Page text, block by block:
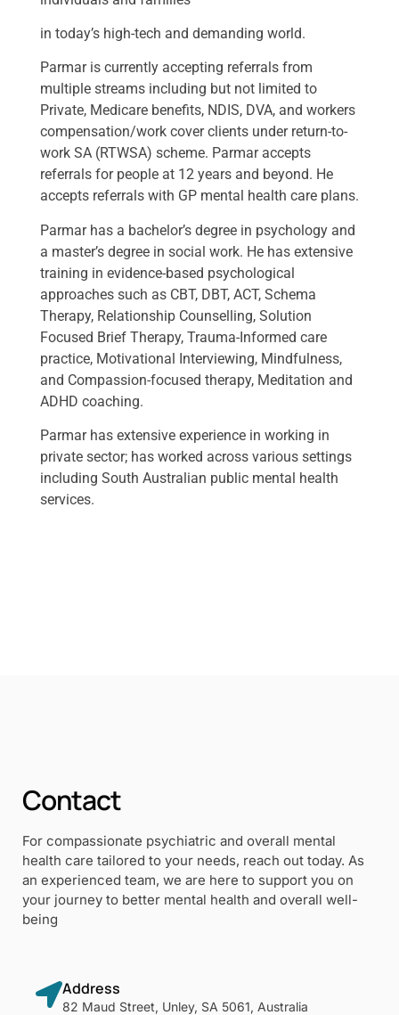
in today’s high-tech and demanding world.
Parmar is currently accepting referrals from
multiple streams including but not limited to
Private, Medicare benefits, NDIS, DVA, and workers
compensation/work cover clients under return-to-
work SA (RTWSA) scheme. Parmar accepts
referrals for people at 12 years and beyond. He
accepts referrals with GP mental health care plans.
Parmar has a bachelor’s degree in psychology and
a master’s degree in social work. He has extensive
training in evidence-based psychological
approaches such as CBT, DBT, ACT, Schema
Therapy, Relationship Counselling, Solution
Focused Brief Therapy, Trauma-Informed care
practice, Motivational Interviewing, Mindfulness,
and Compassion-focused therapy, Meditation and
ADHD coaching.
Parmar has extensive experience in working in
private sector; has worked across various settings
including South Australian public mental health
services.
Contact
For compassionate psychiatric and overall mental
health care tailored to your needs, reach out today. As
an experienced team, we are here to support you on
your journey to better mental health and overall well-
being
Address
82 Maud Street, Unley, SA 5061, Australia